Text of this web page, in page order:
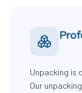
Unpacking is
Our